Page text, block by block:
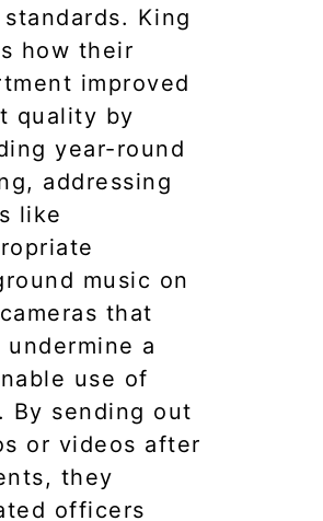
King
how their
improved
quality by
year-round
addressing
like
music on
that
undermine a
use of
By sending out
or videos after
they
officers